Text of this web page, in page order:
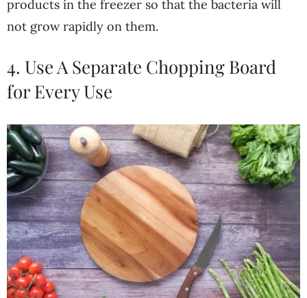
products in the freezer so that the bacteria will
not grow rapidly on them.
4. Use A Separate Chopping Board
for Every Use